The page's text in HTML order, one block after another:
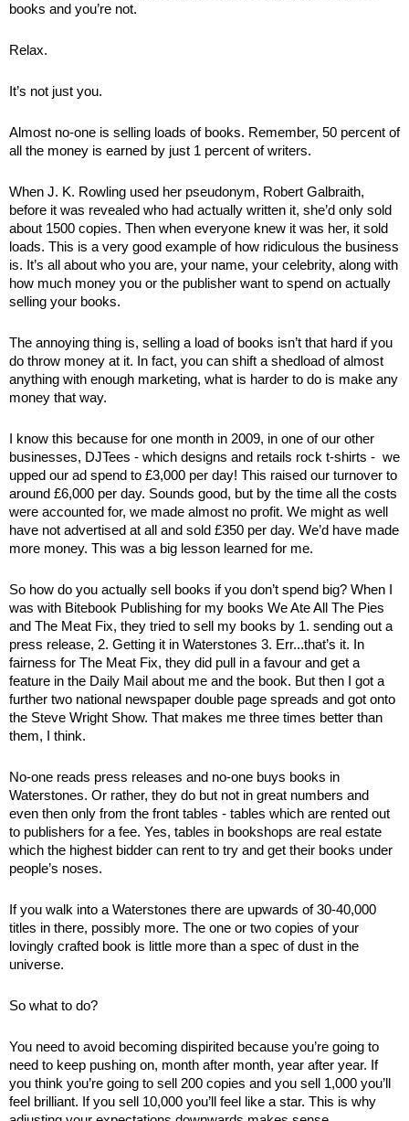
books and you’re not.
Relax.
It’s not just you.
Almost no-one is selling loads of books. Remember, 50 percent of
all the money is earned by just 1 percent of writers.
When J. K. Rowling used her pseudonym, Robert Galbraith,
before it was revealed who had actually written it, she’d only sold
about 1500 copies. Then when everyone knew it was her, it sold
loads. This is a very good example of how ridiculous the business
is. It’s all about who you are, your name, your celebrity, along with
how much money you or the publisher want to spend on actually
selling your books.
The annoying thing is, selling a load of books isn’t that hard if you
do throw money at it. In fact, you can shift a shedload of almost
anything with enough marketing, what is harder to do is make any
money that way.
I know this because for one month in 2009, in one of our other
businesses, DJTees - which designs and retails rock t-shirts -  we
upped our ad spend to £3,000 per day! This raised our turnover to
around £6,000 per day. Sounds good, but by the time all the costs
were accounted for, we made almost no profit. We might as well
have not advertised at all and sold £350 per day. We’d have made
more money. This was a big lesson learned for me.
So how do you actually sell books if you don’t spend big? When I
was with Bitebook Publishing for my books We Ate All The Pies
and The Meat Fix, they tried to sell my books by 1. sending out a
press release, 2. Getting it in Waterstones 3. Err...that’s it. In
fairness for The Meat Fix, they did pull in a favour and get a
feature in the Daily Mail about me and the book. But then I got a
further two national newspaper double page spreads and got onto
the Steve Wright Show. That makes me three times better than
them, I think.
No-one reads press releases and no-one buys books in
Waterstones. Or rather, they do but not in great numbers and
even then only from the front tables - tables which are rented out
to publishers for a fee. Yes, tables in bookshops are real estate
which the highest bidder can rent to try and get their books under
people’s noses.
If you walk into a Waterstones there are upwards of 30-40,000
titles in there, possibly more. The one or two copies of your
lovingly crafted book is little more than a spec of dust in the
universe.
So what to do?
You need to avoid becoming dispirited because you’re going to
need to keep pushing on, month after month, year after year. If
you think you’re going to sell 200 copies and you sell 1,000 you’ll
feel brilliant. If you sell 10,000 you’ll feel like a star. This is why